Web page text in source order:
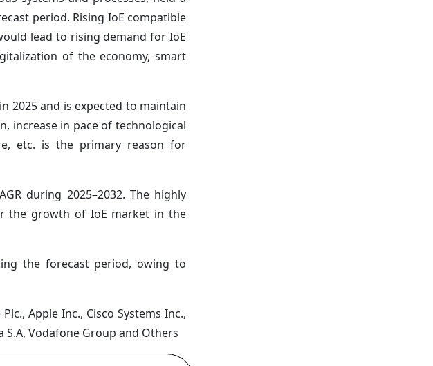
period. Rising IoE compatible
lead to rising demand for IoE
of the economy, smart
2025 and is expected to maintain
increase in pace of technological
etc. is the primary reason for
during 2025–2032. The highly
the growth of IoE market in the
the forecast period, owing to
Apple Inc., Cisco Systems Inc.,
S.A, Vodafone Group and Others